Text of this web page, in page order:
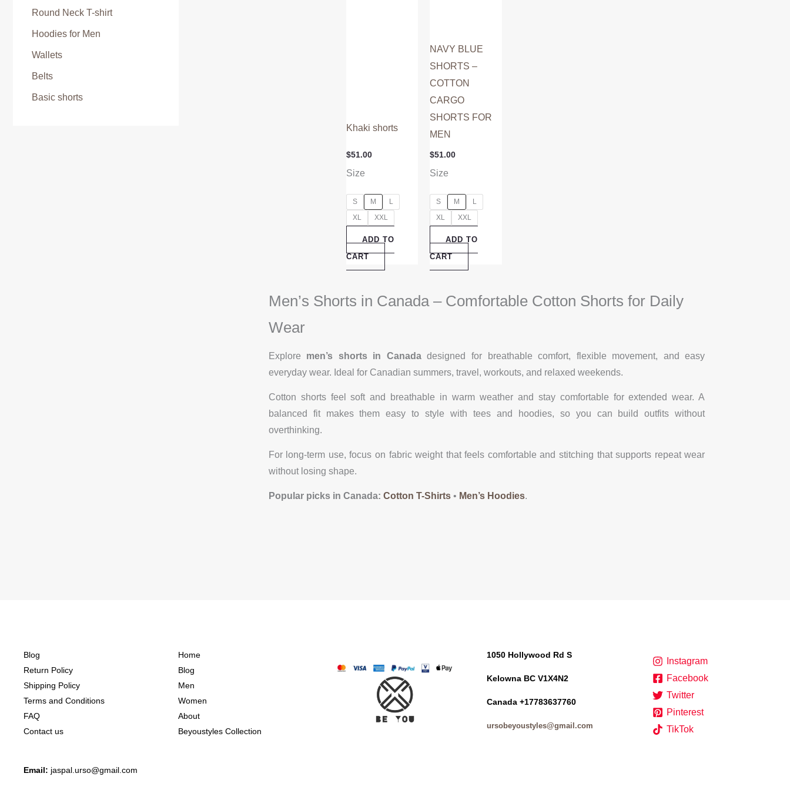
Round Neck T-shirt
Hoodies for Men
Wallets
Belts
Basic shorts
Khaki shorts
$51.00
Size
S M
L
XL
XXL
ADD TO
CART
NAVY BLUE
SHORTS –
COTTON
CARGO
SHORTS FOR
MEN
$51.00
Size
S M
L
XL
XXL
ADD TO
CART
Men’s Shorts in Canada – Comfortable Cotton Shorts for Daily
Wear
Explore men’s shorts in Canadadesigned for breathable comfort, flexible movement, and easy
everyday wear. Ideal for Canadian summers, travel, workouts, and relaxed weekends.
Cotton shorts feel soft and breathable in warm weather and stay comfortable for extended wear. A
balanced fit makes them easy to style with tees and hoodies, so you can build outfits without
overthinking.
For long-term use, focus on fabric weight that feels comfortable and stitching that supports repeat wear
without losing shape.
Popular picks in Canada: Cotton T-Shirts• Men’s Hoodies.
Blog
Return Policy
Shipping Policy
Terms and Conditions
FAQ
Contact us
Email: jaspal.urso@gmail.com
Home
Blog
Men
Women
About
Beyoustyles Collection
1050 Hollywood Rd S
Kelowna BC V1X4N2
Canada +17783637760
ursobeyoustyles@gmail.com
Instagram
Facebook
Twitter
Pinterest
TikTok